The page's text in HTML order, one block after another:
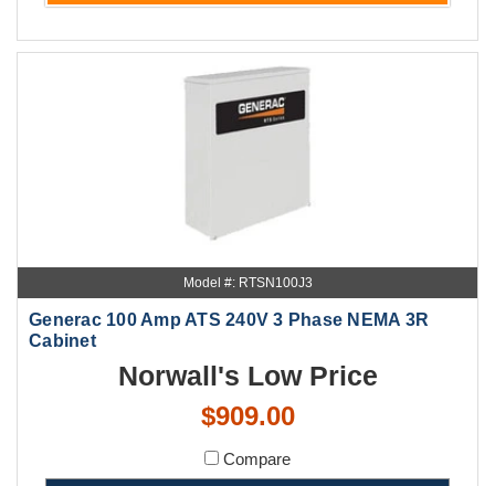
Model #: RTSN100J3
Generac 100 Amp ATS 240V 3 Phase NEMA 3R
Cabinet
Norwall's Low Price
$909.00
Compare